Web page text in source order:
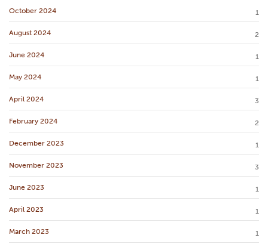
October 2024 1
August 2024 2
June 2024 1
May 2024 1
April 2024 3
February 2024 2
December 2023 1
November 2023 3
June 2023 1
April 2023 1
March 2023 1